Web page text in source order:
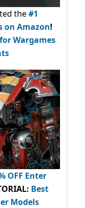
the#1
on Amazon!
Wargames
OFF Enter
Best
Models